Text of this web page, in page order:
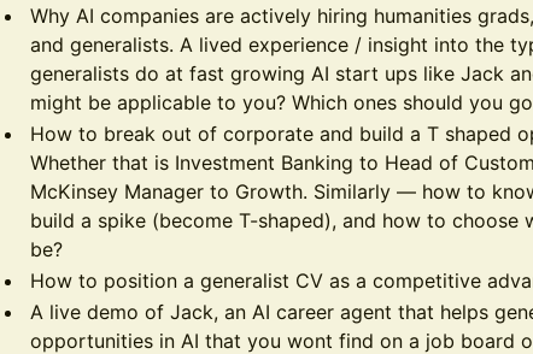
Why AI companies are actively hiring humanities
and generalists. A lived experience / insight into the
generalists do at fast growing AI start ups like Jack
might be applicable to you? Which ones should you
How to break out of corporate and build a T shaped
Whether that is Investment Banking to Head of
McKinsey Manager to Growth. Similarly — how to
build a spike (become T-shaped), and how to choose
be?
How to position a generalist CV as a competitive
A live demo of Jack, an AI career agent that helps
opportunities in AI that you wont find on a job board